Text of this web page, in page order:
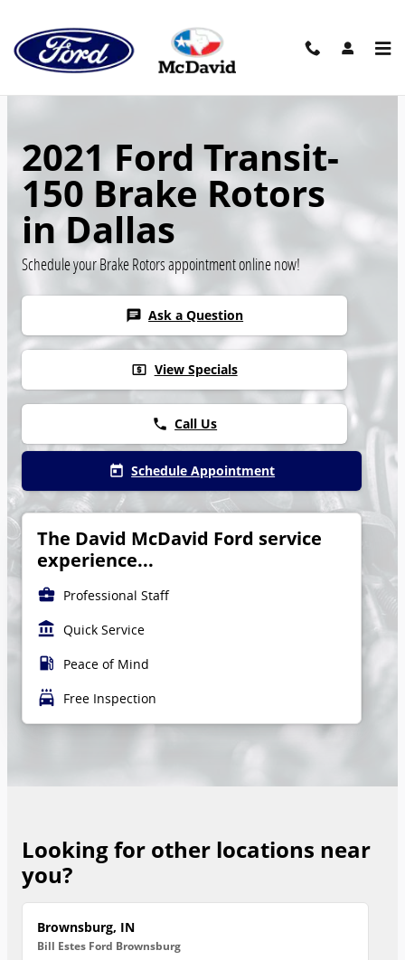
2021 Ford Transit-
150 Brake Rotors
in Dallas
Schedule your Brake Rotors appointment online now!
chat Ask a Question
local_atm View Specials
phone Call Us
today Schedule Appointment
The David McDavid Ford service
experience...
business_center Professional Staff
account_balance Quick Service
local_gas_station Peace of Mind
local_car_wash Free Inspection
Looking for other locations near
you?
Brownsburg, IN
Bill Estes Ford Brownsburg